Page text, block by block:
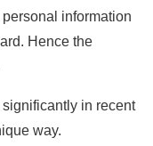
information
Hence the
in recent
way.